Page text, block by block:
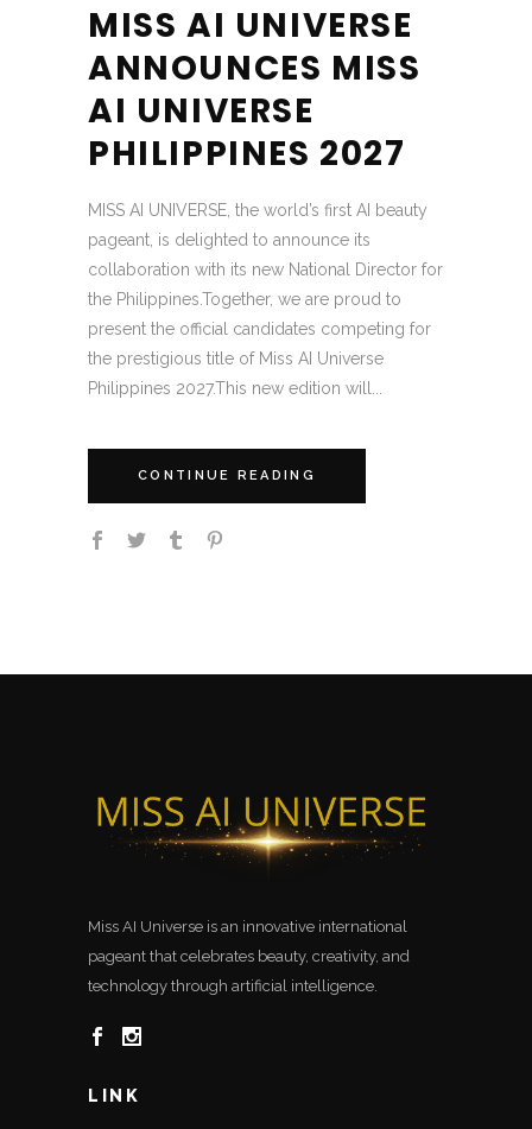
MISS AI UNIVERSE
ANNOUNCES MISS
AI UNIVERSE
PHILIPPINES 2027
MISS AI UNIVERSE, the world’s first AI beauty
pageant, is delighted to announce its
collaboration with its new National Director for
the Philippines.Together, we are proud to
present the official candidates competing for
the prestigious title of Miss AI Universe
Philippines 2027.This new edition will...
CONTINUE READING
Miss AI Universe is an innovative international
pageant that celebrates beauty, creativity, and
technology through artificial intelligence.
LINK